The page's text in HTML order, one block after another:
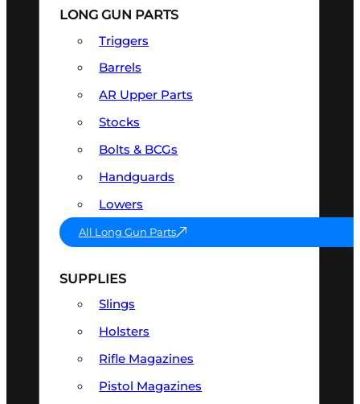
LONG GUN PARTS
Triggers
Barrels
AR Upper Parts
Stocks
Bolts & BCGs
Handguards
Lowers
All Long Gun Parts
SUPPLIES
Slings
Holsters
Rifle Magazines
Pistol Magazines